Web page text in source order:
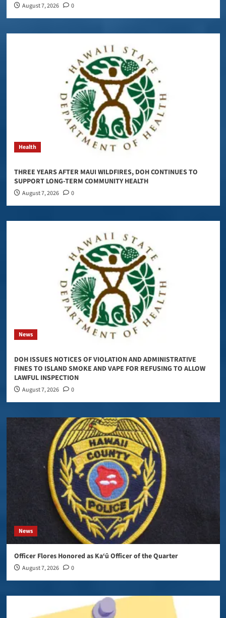
August 7, 2026 0
Health
THREE YEARS AFTER MAUI WILDFIRES, DOH CONTINUES TO
SUPPORT LONG-TERM COMMUNITY HEALTH
August 7, 2026 0
News
DOH ISSUES NOTICES OF VIOLATION AND ADMINISTRATIVE
FINES TO ISLAND SMOKE AND VAPE FOR REFUSING TO ALLOW
LAWFUL INSPECTION
August 7, 2026 0
News
Officer Flores Honored as Ka‘ū Officer of the Quarter
August 7, 2026 0